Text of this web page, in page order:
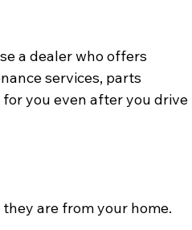
a dealer who offers
services, parts
you even after you drive
are from your home.